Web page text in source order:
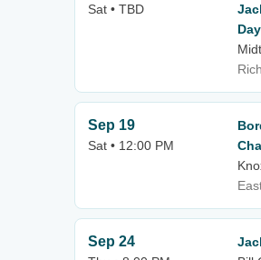
Sat • TBD
Sep 19
Sat • 12:00 PM
Sep 24